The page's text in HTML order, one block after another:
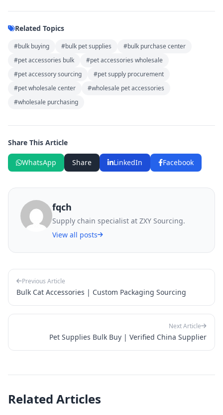
Related Topics
#bulk buying #bulk pet supplies
#bulk purchase center
#pet accessories bulk
#pet accessories wholesale
#pet accessory sourcing
#pet supply procurement
#pet wholesale center
#wholesale pet accessories
#wholesale purchasing
Share This Article
WhatsApp Share LinkedIn Facebook
fqch
Supply chain specialist at ZXY Sourcing.
View all posts
Previous Article
Bulk Cat Accessories | Custom Packaging Sourcing
Next Article
Pet Supplies Bulk Buy | Verified China Supplier
Related Articles